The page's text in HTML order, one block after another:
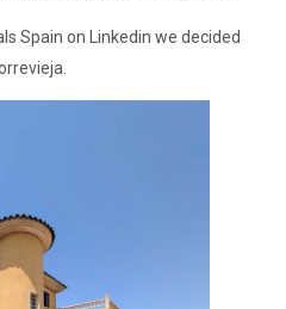
Spain on Linkedin we decided